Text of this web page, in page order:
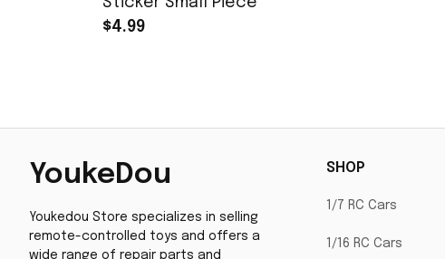
$4.99
YoukeDou
Youkedou Store specializes in selling
remote-controlled toys and offers a
wide range of repair parts and
SHOP
1/7 RC Cars
1/16 RC Cars